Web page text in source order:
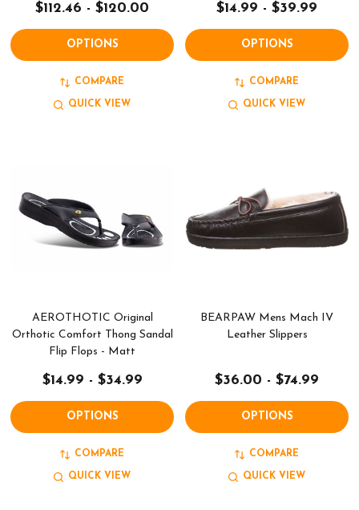
$112.46 - $120.00
OPTIONS
COMPARE
QUICK VIEW
$14.99 - $39.99
OPTIONS
COMPARE
QUICK VIEW
AEROTHOTIC Original
Orthotic Comfort Thong Sandal
Flip Flops - Matt
$14.99 - $34.99
OPTIONS
COMPARE
QUICK VIEW
BEARPAW Mens Mach IV
Leather Slippers
$36.00 - $74.99
OPTIONS
COMPARE
QUICK VIEW